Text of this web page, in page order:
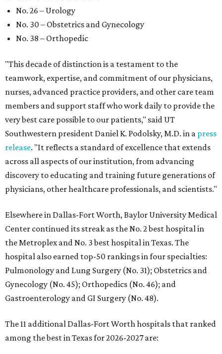
No. 26 – Urology
No. 30 – Obstetrics and Gynecology
No. 38 – Orthopedic
"This decade of distinction is a testament to the
teamwork, expertise, and commitment of our physicians,
nurses, advanced practice providers, and other care team
members and support staff who work daily to provide the
very best care possible to our patients," said UT
Southwestern president Daniel K. Podolsky, M.D. in a press
release. "It reflects a standard of excellence that extends
across all aspects of our institution, from advancing
discovery to educating and training future generations of
physicians, other healthcare professionals, and scientists."
Elsewhere in Dallas-Fort Worth, Baylor University Medical
Center continued its streak as the No. 2 best hospital in
the Metroplex and No. 3 best hospital in Texas. The
hospital also earned top-50 rankings in four specialties:
Pulmonology and Lung Surgery (No. 31); Obstetrics and
Gynecology (No. 45); Orthopedics (No. 46); and
Gastroenterology and GI Surgery (No. 48).
The 11 additional Dallas-Fort Worth hospitals that ranked
among the best in Texas for 2026-2027 are: